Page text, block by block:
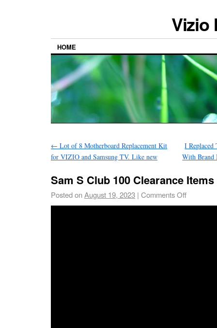
Vizio
HOME
← Lot of 8 Motherboard Replacement Kit
for VIZIO and Samsung TV. Like new
I
With Brand
Sam S Club 100 Clearance
Posted onAugust 19, 2023 | Comments Off